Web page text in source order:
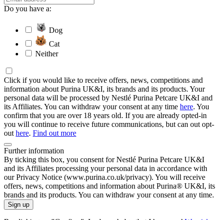
Do you have a:
Dog
Cat
Neither
Click if you would like to receive offers, news, competitions and
information about Purina UK&I, its brands and its products. Your
personal data will be processed by Nestlé Purina Petcare UK&I and
its Affiliates. You can withdraw your consent at any time here. You
confirm that you are over 18 years old. If you are already opted-in
you will continue to receive future communications, but can out opt-
out here. Find out more
Further information
By ticking this box, you consent for Nestlé Purina Petcare UK&I
and its Affiliates processing your personal data in accordance with
our Privacy Notice (www.purina.co.uk/privacy). You will receive
offers, news, competitions and information about Purina® UK&I, its
brands and its products. You can withdraw your consent at any time.
Sign up